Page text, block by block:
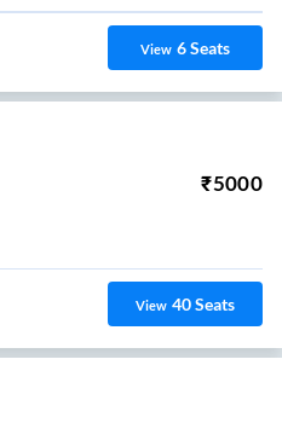
View 6Seats
₹5000
View 40Seats